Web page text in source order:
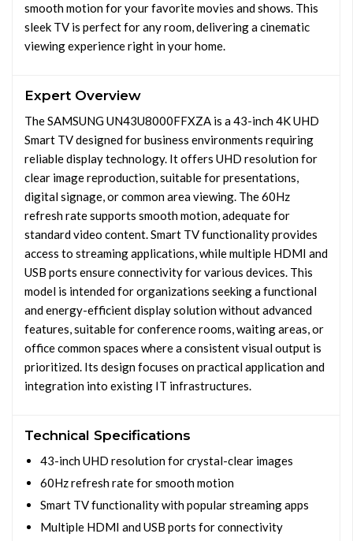
smooth motion for your favorite movies and shows. This
sleek TV is perfect for any room, delivering a cinematic
viewing experience right in your home.
Expert Overview
The SAMSUNG UN43U8000FFXZA is a 43-inch 4K UHD
Smart TV designed for business environments requiring
reliable display technology. It offers UHD resolution for
clear image reproduction, suitable for presentations,
digital signage, or common area viewing. The 60Hz
refresh rate supports smooth motion, adequate for
standard video content. Smart TV functionality provides
access to streaming applications, while multiple HDMI and
USB ports ensure connectivity for various devices. This
model is intended for organizations seeking a functional
and energy-efficient display solution without advanced
features, suitable for conference rooms, waiting areas, or
office common spaces where a consistent visual output is
prioritized. Its design focuses on practical application and
integration into existing IT infrastructures.
Technical Specifications
43-inch UHD resolution for crystal-clear images
60Hz refresh rate for smooth motion
Smart TV functionality with popular streaming apps
Multiple HDMI and USB ports for connectivity